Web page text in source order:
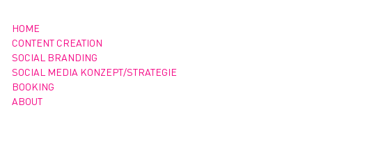
HOME
CONTENT CREATION
SOCIAL BRANDING
SOCIAL MEDIA KONZEPT/STRATEGIE
BOOKING
ABOUT